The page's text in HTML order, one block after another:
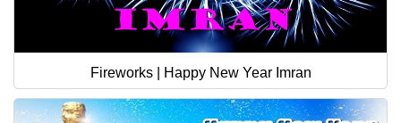
Fireworks | Happy New Year Imran